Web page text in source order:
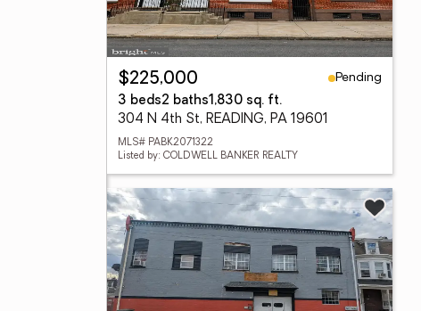
$225,000
Pending
3 beds2 baths1,830 sq. ft.
304 N 4th St, READING, PA 19601
MLS# PABK2071322
Listed by: COLDWELL BANKER REALTY